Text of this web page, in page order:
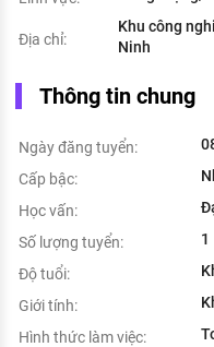
Địa chỉ:
Khu công
Ninh
Thông tin chung
Ngày đăng tuyển:
Cấp bậc:
Học vấn:
Số lượng tuyển:
1
Độ tuổi:
Giới tính:
Hình thức làm việc: